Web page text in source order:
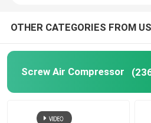
OTHER CATEGORIES FROM US
Screw Air Compressor